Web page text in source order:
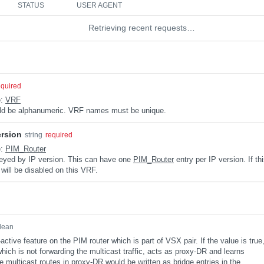
STATUS USER AGENT
Retrieving recent requests…
VRF
be alphanumeric. VRF names must be unique.
string required
PIM_Router
by IP version. This can have one PIM_Router entry per IP version. If
be disabled on this VRF.
feature on the PIM router which is part of VSX pair. If the value is true,
is not forwarding the multicast traffic, acts as proxy-DR and learns
multicast routes in proxy-DR would be written as bridge entries in the